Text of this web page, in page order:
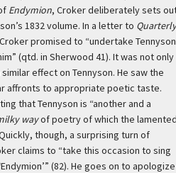
Endymion, Croker deliberately sets
1832 volume. In a letter to Quarterly
promised to “undertake Tennyson
(qtd. in Sherwood 41). It was not only
effect on Tennyson. He saw the
affronts to appropriate poetic taste.
that Tennyson is “another and a
wayof poetry of which the
though, a surprising turn of
claims to “take this occasion to sing
(82). He goes on to apologize